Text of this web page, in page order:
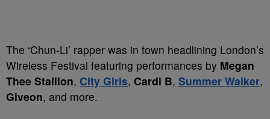
The ‘Chun-Li’ rapper was in town headlining London’s
Wireless Festival featuring performances by Megan
Thee Stallion, City Girls, Cardi B, Summer Walker,
Giveon, and more.